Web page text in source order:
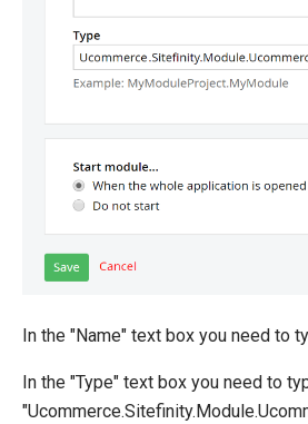
In the "Name" text box you need to
In the "Type" text box you need to